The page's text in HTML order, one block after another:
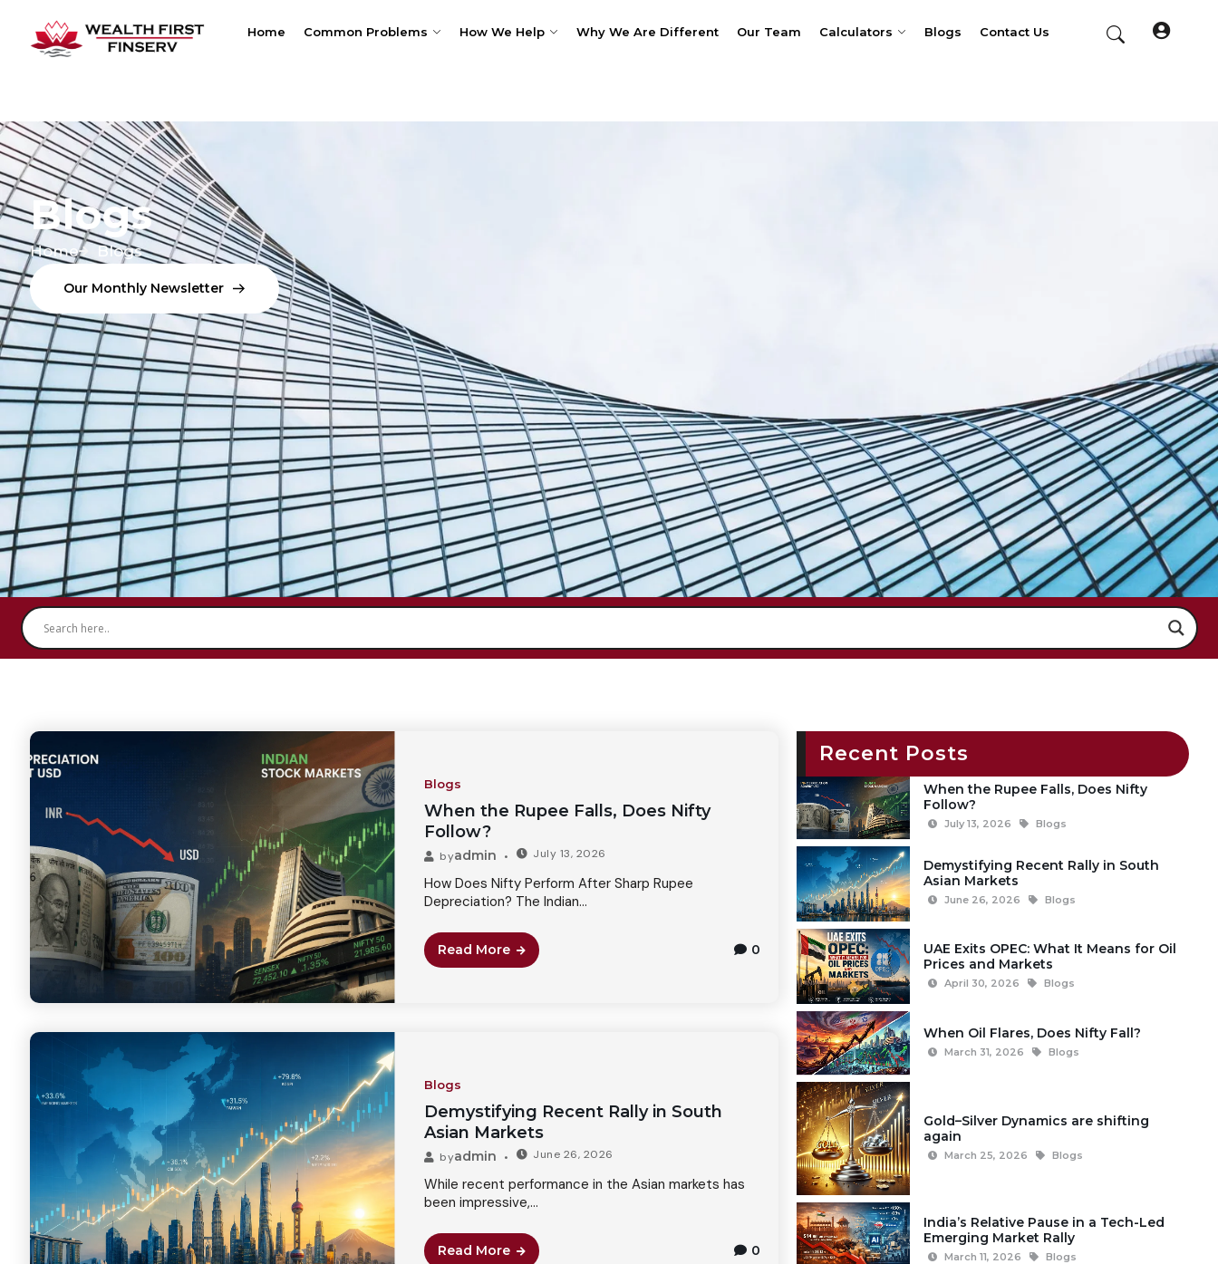
Home Common Problems How We Help Why We Are Different Our Team Calculators Blogs Contact Us
Blogs
Home Blogs
OUR MONTHLY NEWSLETTER
Blogs
When the Rupee Falls, Does Nifty
Follow?
byadmin July 13, 2026
How Does Nifty Perform After Sharp Rupee
Depreciation? The Indian...
Read More 0
Blogs
Demystifying Recent Rally in South
Asian Markets
byadmin June 26, 2026
While recent performance in the Asian markets has
been impressive,...
Read More 0
Recent Posts
When the Rupee Falls, Does Nifty
Follow?
July 13, 2026 Blogs
Demystifying Recent Rally in South
Asian Markets
June 26, 2026 Blogs
UAE Exits OPEC: What It Means for Oil
Prices and Markets
April 30, 2026 Blogs
When Oil Flares, Does Nifty Fall?
March 31, 2026 Blogs
Gold–Silver Dynamics are shifting
again
March 25, 2026 Blogs
India’s Relative Pause in a Tech-Led
Emerging Market Rally
March 11, 2026 Blogs